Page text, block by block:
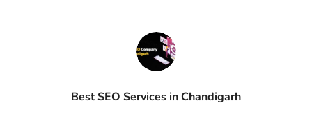
Best SEO Services in Chandigarh